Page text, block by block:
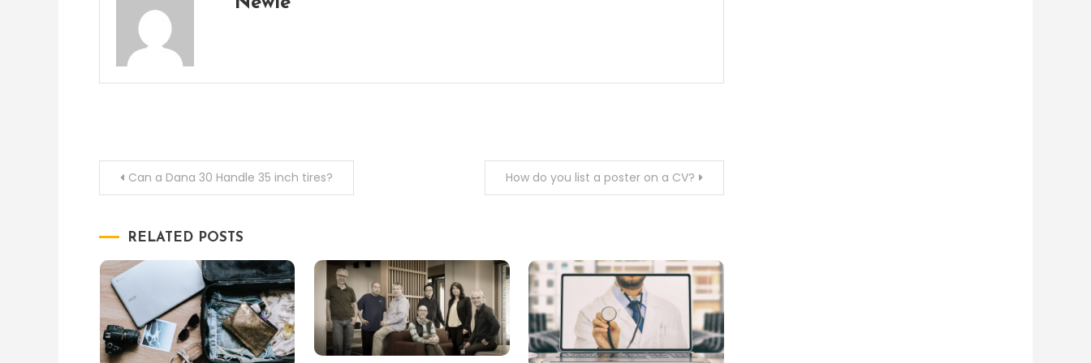
PostCan a Dana 30 Handle 35 inch tires? How do you list a poster on a CV?
RELATED POSTS